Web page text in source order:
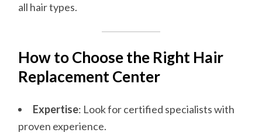
all hair types.
How to Choose the Right Hair
Replacement Center
Expertise: Look for certified specialists with
proven experience.